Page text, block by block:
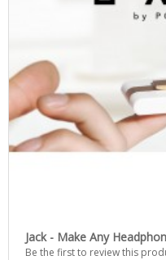
Jack - Make Any
Be the first to review this